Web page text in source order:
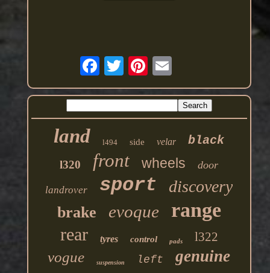
land l494 side velar black
l320 front wheels door
landrover sport discovery
brake evoque range
rear tyres control pads l322
vogue suspension left genuine